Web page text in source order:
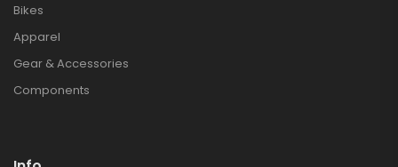
Bikes
Apparel
Gear & Accessories
Components